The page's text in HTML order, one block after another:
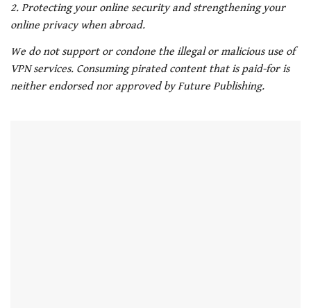
of
minute,
seconds
2. Protecting your online security and strengthening your
online privacy when abroad.
We do not support or condone the illegal or malicious use of
VPN services. Consuming pirated content that is paid-for is
neither endorsed nor approved by Future Publishing.